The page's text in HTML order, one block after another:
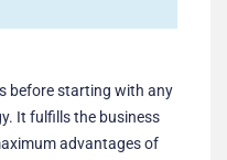
before starting with any
It fulfills the business
advantages of